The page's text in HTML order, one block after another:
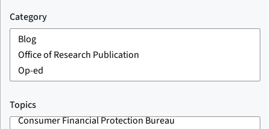
Category
Topics